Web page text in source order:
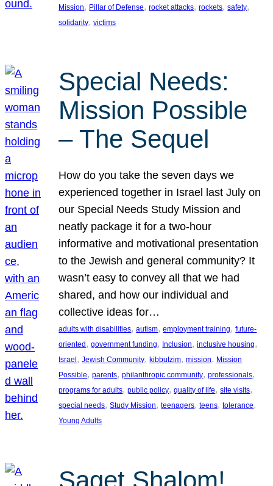
Mission, Pillar of Defense, rocket attacks, rockets, safety
solidarity, victims
Special Needs:
Mission Possible
– The Sequel
How do you take the seven days we
experienced together in Israel last July on
our Special Needs Study Mission and
neatly package it for a two-hour
informative and motivational presentation
to the Jewish and general community? It
wasn’t easy to convey all that we had
shared, and how our individual and
collective ideas for…
adults with disabilities, autism, employment training, future-
oriented , government funding, Inclusion, inclusive housing
Israel , Jewish Community, kibbutzim, mission, Mission
Possible, parents, philanthropic community, professionals
programs for adults, public policy, quality of life, site visits
special needs, Study Mission, teenagers, teens, tolerance
Young Adults
Saget Shalom!